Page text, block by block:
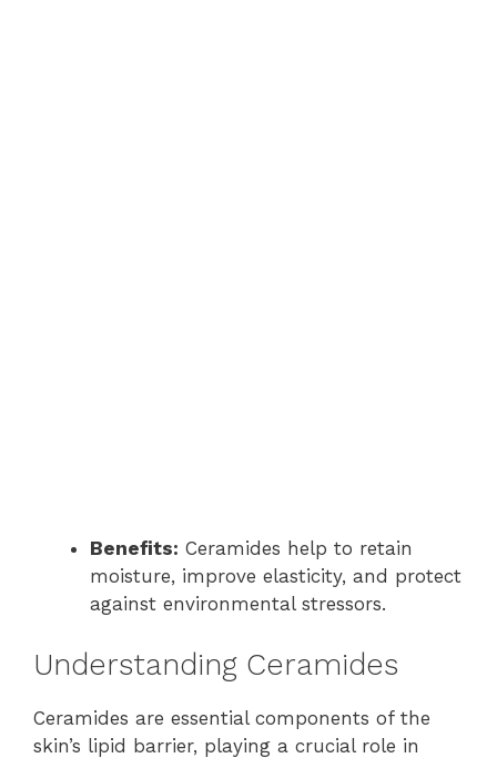
Benefits: Ceramides help to retain
moisture, improve elasticity, and protect
against environmental stressors.
Understanding Ceramides
Ceramides are essential components of the
skin’s lipid barrier, playing a crucial role in